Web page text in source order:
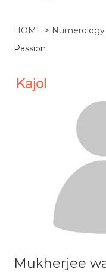
HOME > Numerology
Passion
Mukherjee